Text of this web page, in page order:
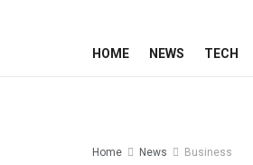
HOME NEWS TECH
Home News Business